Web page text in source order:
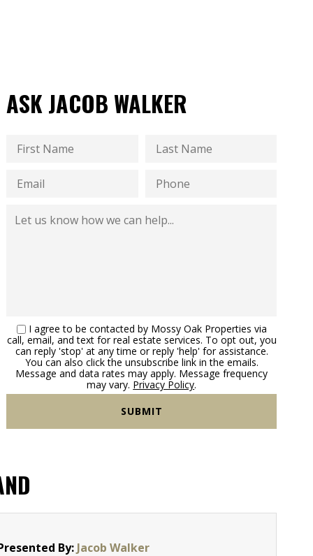
ASK JACOB WALKER
I agree to be contacted by Mossy Oak Properties via
call, email, and text for real estate services. To opt out, you
can reply 'stop' at any time or reply 'help' for assistance.
You can also click the unsubscribe link in the emails.
Message and data rates may apply. Message frequency
may vary. Privacy Policy.
By: Jacob Walker